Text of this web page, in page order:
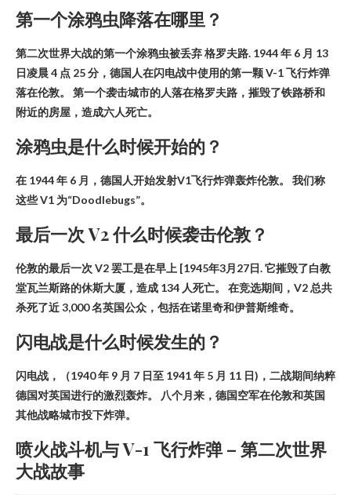
第一个涂鸦虫降落在哪里？
第二次世界大战的第一个涂鸦虫被丢弃格罗夫路. 1944 年 6 月 13
日凌晨 4 点 25 分，德国人在闪电战中使用的第一颗 V-1 飞行炸弹
落在伦敦。 第一个袭击城市的人落在格罗夫路，摧毁了铁路桥和
附近的房屋，造成六人死亡。
涂鸦虫是什么时候开始的？
在 1944 年 6 月 ，德国人开始发射V1飞行炸弹轰炸伦敦。 我们称
这些 V1 为“Doodlebugs”。
最后一次 V2 什么时候袭击伦敦？
伦敦的最后一次 V2 罢工是在早上 [1945年3月27日. 它摧毁了白教
堂瓦兰斯路的休斯大厦，造成 134 人死亡。 在竞选期间，V2 总共
杀死了近 3,000 名英国公众，包括在诺里奇和伊普斯维奇。
闪电战是什么时候发生的？
闪电战，（1940 年 9 月 7 日至 1941 年 5 月 11 日)，二战期间纳粹
德国对英国进行的激烈轰炸。 八个月来，德国空军在伦敦和英国
其他战略城市投下炸弹。
喷火战斗机与 V-1 飞行炸弹 – 第二次世界
大战故事